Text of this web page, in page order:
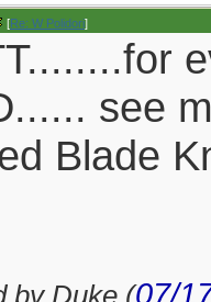
[Re: W Polidori]
see
Blade
by Duke (07/